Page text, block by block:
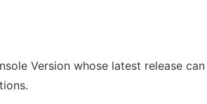
Version whose latest release